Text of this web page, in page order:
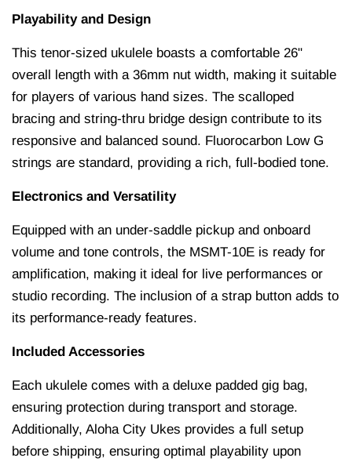
Playability and Design
This tenor-sized ukulele boasts a comfortable 26"
overall length with a 36mm nut width, making it suitable
for players of various hand sizes. The scalloped
bracing and string-thru bridge design contribute to its
responsive and balanced sound. Fluorocarbon Low G
strings are standard, providing a rich, full-bodied tone.
Electronics and Versatility
Equipped with an under-saddle pickup and onboard
volume and tone controls, the MSMT-10E is ready for
amplification, making it ideal for live performances or
studio recording. The inclusion of a strap button adds to
its performance-ready features.
Included Accessories
Each ukulele comes with a deluxe padded gig bag,
ensuring protection during transport and storage.
Additionally, Aloha City Ukes provides a full setup
before shipping, ensuring optimal playability upon